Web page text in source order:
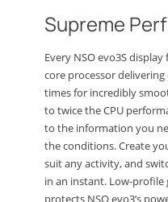
Supreme
Every NSO evo3S
core processor
times for incredibly
to twice the CPU
to the information you
the conditions. Create
suit any activity, and
in an instant. Low-profile
protects NSO evo3’s